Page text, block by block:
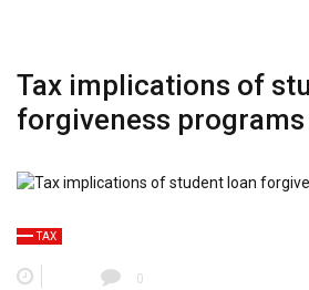
Tax implications of
forgiveness programs
TAX
0